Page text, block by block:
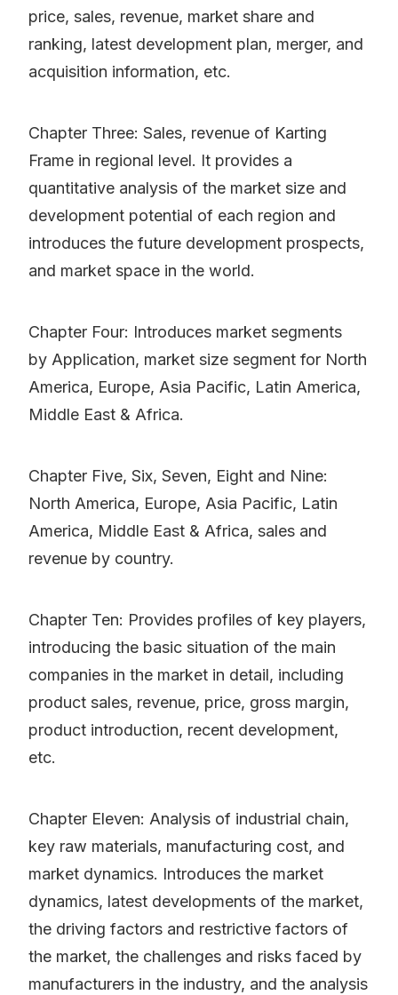
price, sales, revenue, market share and
ranking, latest development plan, merger, and
acquisition information, etc.
Chapter Three: Sales, revenue of Karting
Frame in regional level. It provides a
quantitative analysis of the market size and
development potential of each region and
introduces the future development prospects,
and market space in the world.
Chapter Four: Introduces market segments
by Application, market size segment for North
America, Europe, Asia Pacific, Latin America,
Middle East & Africa.
Chapter Five, Six, Seven, Eight and Nine:
North America, Europe, Asia Pacific, Latin
America, Middle East & Africa, sales and
revenue by country.
Chapter Ten: Provides profiles of key players,
introducing the basic situation of the main
companies in the market in detail, including
product sales, revenue, price, gross margin,
product introduction, recent development,
etc.
Chapter Eleven: Analysis of industrial chain,
key raw materials, manufacturing cost, and
market dynamics. Introduces the market
dynamics, latest developments of the market,
the driving factors and restrictive factors of
the market, the challenges and risks faced by
manufacturers in the industry, and the analysis